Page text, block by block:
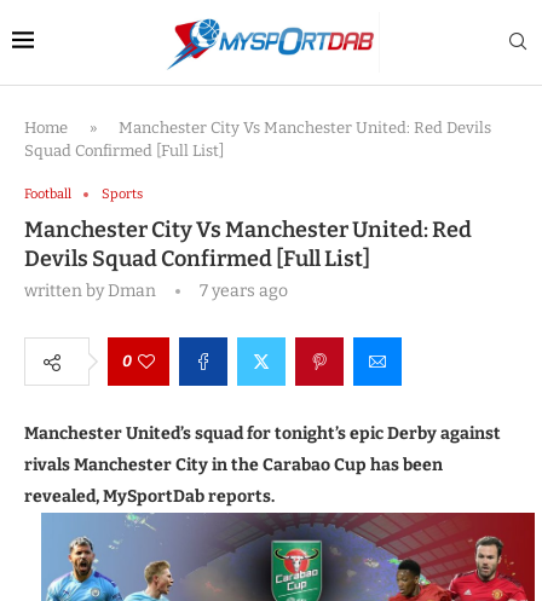
Home »
Manchester City Vs Manchester United: Red Devils
Squad Confirmed [Full List]
Football Sports
Manchester City Vs Manchester United: Red
Devils Squad Confirmed [Full List]
written byDman 7 years ago
0
Manchester United’s squad for tonight’s epic Derby against
rivals Manchester City in the Carabao Cup has been
revealed, MySportDab reports.